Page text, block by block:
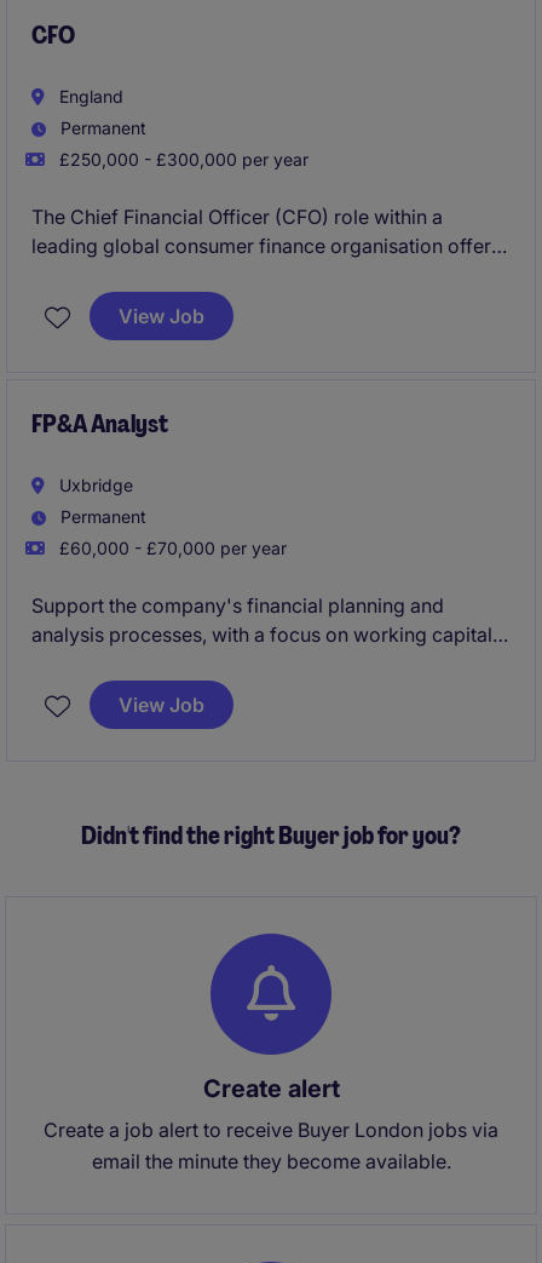
CFO
England
Permanent
£250,000 - £300,000 per year
The Chief Financial Officer (CFO) role within a
leading global consumer finance organisation offers
dynamic, data-driven environment. As a key
executive, the CFO provides strategic direction
and regulatory compliance. This role requires a
and long-term value.
View Job
FP&A Analyst
Uxbridge
Permanent
£60,000 - £70,000 per year
Support the company's financial planning and
analysis processes, with a focus on working capital
assessments, and Zero-Based Budgeting (ZBB).
international environment
View Job
Didn't find the right Buyer job for you?
Create alert
Create a job alert to receive Buyer London jobs via
email the minute they become available.